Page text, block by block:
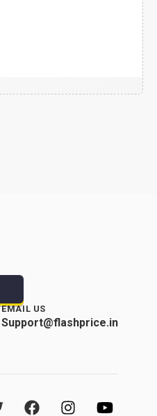
EMAIL US
Support@flashprice.in